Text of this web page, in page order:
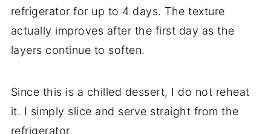
refrigerator for up to 4 days. The texture
actually improves after the first day as the
layers continue to soften.
Since this is a chilled dessert, I do not reheat
it. I simply slice and serve straight from the
refrigerator.